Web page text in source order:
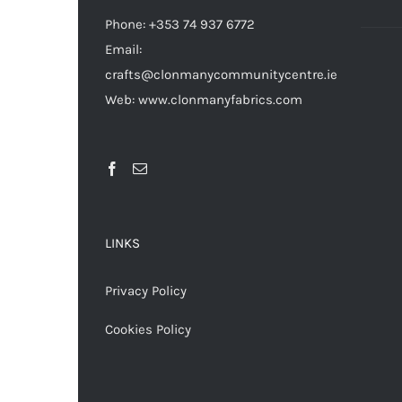
Phone: +353 74 937 6772
Email:
crafts@clonmanycommunitycentre.ie
Web: www.clonmanyfabrics.com
LINKS
Privacy Policy
Cookies Policy